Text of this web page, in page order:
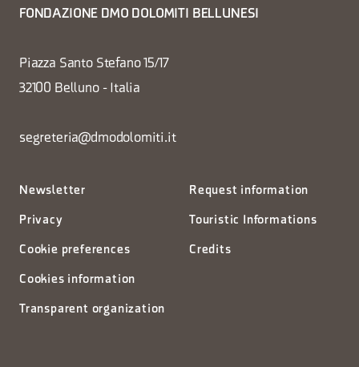
FONDAZIONE DMO DOLOMITI BELLUNESI
Piazza Santo Stefano 15/17
32100 Belluno - Italia
segreteria@dmodolomiti.it
Newsletter
Privacy
Cookie preferences
Cookies information
Transparent organization
Request information
Touristic Informations
Credits